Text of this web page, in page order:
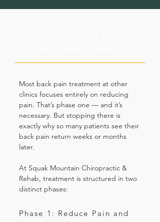
Most back pain treatment at other
clinics focuses entirely on reducing
pain. That’s phase one — and it’s
necessary. But stopping there is
exactly why so many patients see their
back pain return weeks or months
later.
At Squak Mountain Chiropractic &
Rehab, treatment is structured in two
distinct phases:
Phase 1: Reduce Pain and